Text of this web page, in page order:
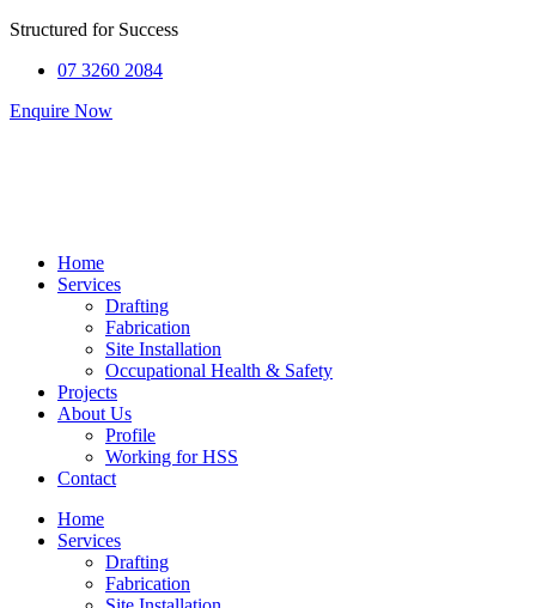
Structured forSuccess
07 3260 2084
Enquire Now
Home
Services
Drafting
Fabrication
Site Installation
Occupational Health & Safety
Projects
About Us
Profile
Working for HSS
Contact
Home
Services
Drafting
Fabrication